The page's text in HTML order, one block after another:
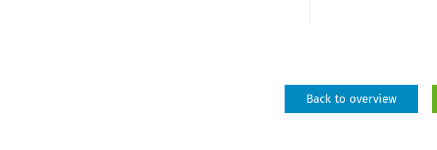
Back to overview